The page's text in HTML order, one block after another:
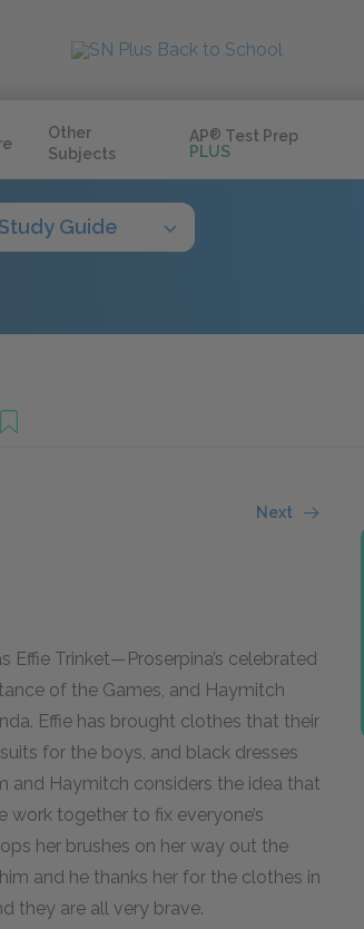
Other
Subjects
AP® Test Prep
PLUS
Study Guide
Next
Trinket—Proserpina’s celebrated
of the Games, and Haymitch
Effie has brought clothes that their
for the boys, and black dresses
and Haymitch considers the idea that
work together to fix everyone’s
her brushes on her way out the
and he thanks her for the clothes in
they are all very brave.